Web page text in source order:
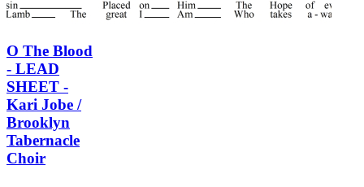
O The Blood
- LEAD
SHEET -
Kari Jobe /
Brooklyn
Tabernacle
Choir